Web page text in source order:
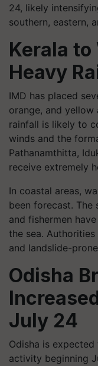
24, likely
southern, eastern,
Kerala
Heavy
IMD has placed
orange, and
rainfall is likely to
winds and the
Pathanamthitta,
receive extremely
In coastal areas,
been forecast. The
and fishermen
the sea.
and landslide-
Odisha
July 24
Odisha is
activity beginning